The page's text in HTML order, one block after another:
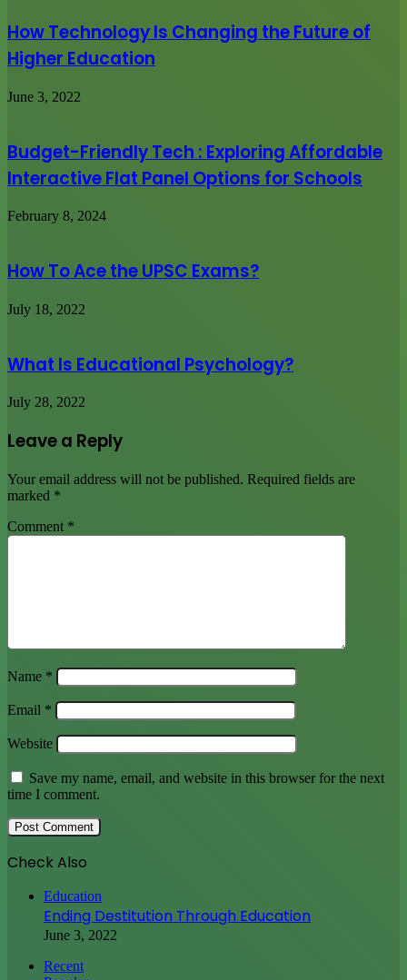
How Technology Is Changing the Future of
Higher Education
June 3, 2022
Budget-Friendly Tech : Exploring Affordable
Interactive Flat Panel Options for Schools
February 8, 2024
How To Ace the UPSC Exams?
July 18, 2022
What Is Educational Psychology?
July 28, 2022
Leave a Reply
Your email address will not be published. Required fields are
marked *
Comment *
Name *
Email *
Website
Save my name, email, and website in this browser for the next
time I comment.
Check Also
Education
Ending Destitution Through Education
June 3, 2022
Recent